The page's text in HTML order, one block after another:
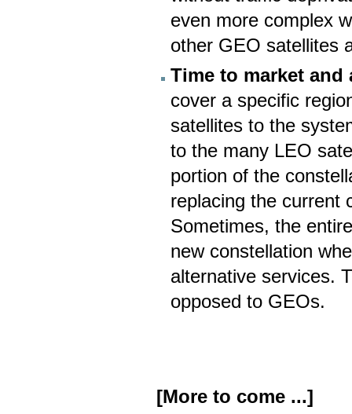
even more complex
other GEO satellites
Time to market
cover a specific
satellites to the
to the many LEO
portion of the
replacing the current
Sometimes, the
new constellation
alternative services.
opposed to GEOs.
[More to come ...]